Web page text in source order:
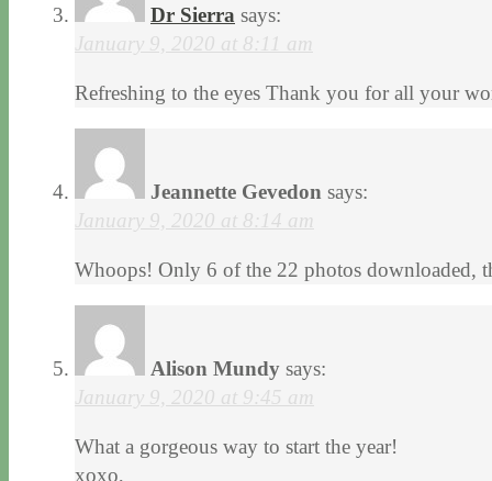
Dr Sierra says:
January 9, 2020 at 8:11 am
Refreshing to the eyes Thank you for all your
Jeannette Gevedon says:
January 9, 2020 at 8:14 am
Whoops! Only 6 of the 22 photos downloaded,
Alison Mundy says:
January 9, 2020 at 9:45 am
What a gorgeous way to start the year!
xoxo,